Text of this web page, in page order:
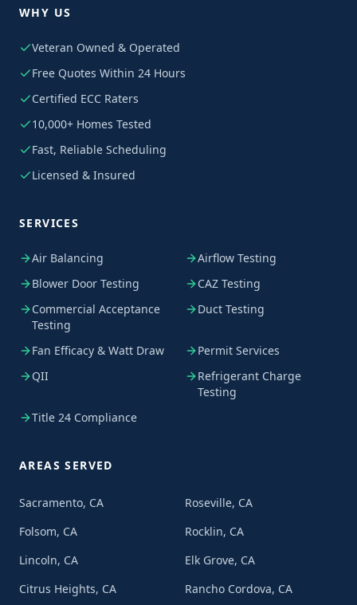
WHY US
Veteran Owned & Operated
Free Quotes Within 24 Hours
Certified ECC Raters
10,000+ Homes Tested
Fast, Reliable Scheduling
Licensed & Insured
SERVICES
Air Balancing
Airflow Testing
Blower Door Testing
CAZ Testing
Commercial Acceptance
Testing
Duct Testing
Fan Efficacy & Watt Draw
Permit Services
QII
Refrigerant Charge
Testing
Title 24 Compliance
AREAS SERVED
Sacramento, CA
Roseville, CA
Folsom, CA
Rocklin, CA
Lincoln, CA
Elk Grove, CA
Citrus Heights, CA
Rancho Cordova, CA